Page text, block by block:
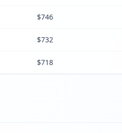
$746
$732
$718